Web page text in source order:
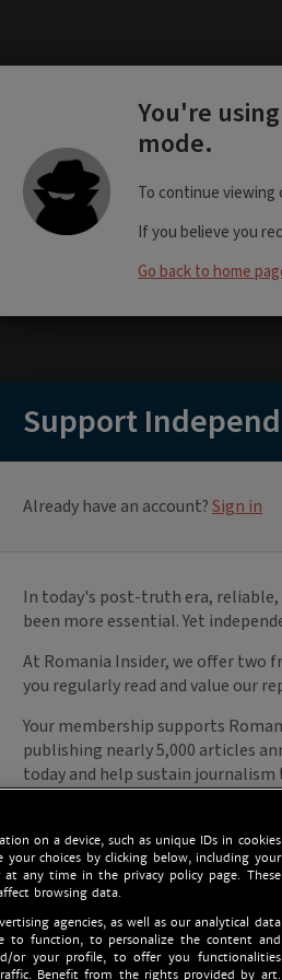
on a device, such as unique IDs in cookies
your choices by clicking below, including your
any time in the privacy policy page. These
browsing data.
agencies, as well as our analytical data
to function, to personalize the content and
or your profile, to offer you functionalities
Benefit from the rights provided by art.